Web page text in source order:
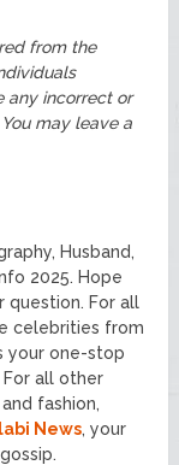
from the
any incorrect or
may leave a
Husband,
2025. Hope
question. For all
celebrities from
your one-stop
all other
fashion,
News, your